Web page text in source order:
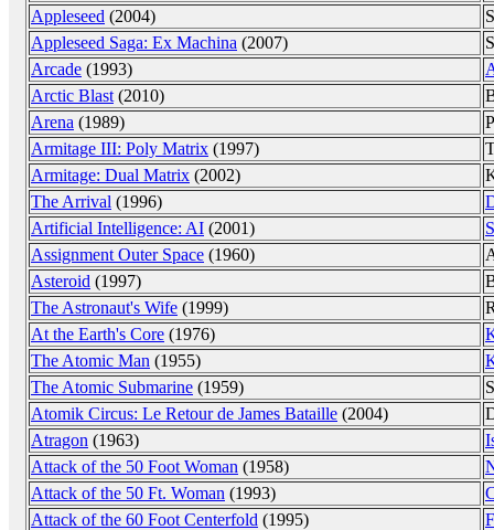
Appleseed (2004)
Appleseed Saga: Ex Machina (2007)
Arcade (1993)
Arctic Blast (2010)
Arena (1989)
Armitage III: Poly Matrix (1997)
Armitage: Dual Matrix (2002)
The Arrival (1996)
Artificial Intelligence: AI (2001)
Assignment Outer Space (1960)
Asteroid (1997)
The Astronaut's Wife (1999)
At the Earth's Core (1976)
The Atomic Man (1955)
The Atomic Submarine (1959)
Atomik Circus: Le Retour de James Bataille (2004)
Atragon (1963)
Attack of the 50 Foot Woman (1958)
Attack of the 50 Ft. Woman (1993)
Attack of the 60 Foot Centerfold (1995)